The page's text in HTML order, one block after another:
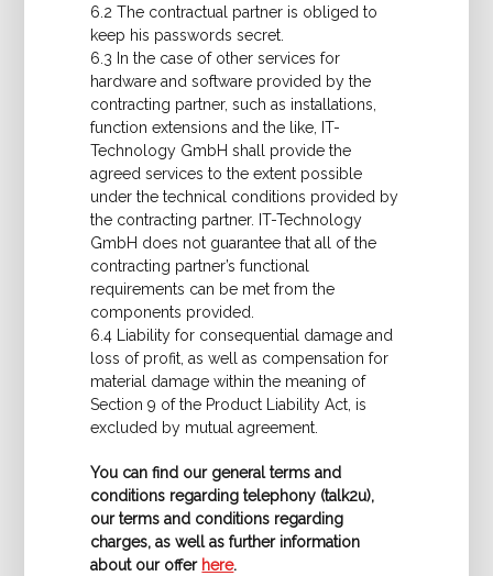
6.2 The contractual partner is obliged to
keep his passwords secret.
6.3 In the case of other services for
hardware and software provided by the
contracting partner, such as installations,
function extensions and the like, IT-
Technology GmbH shall provide the
agreed services to the extent possible
under the technical conditions provided by
the contracting partner. IT-Technology
GmbH does not guarantee that all of the
contracting partner’s functional
requirements can be met from the
components provided.
6.4 Liability for consequential damage and
loss of profit, as well as compensation for
material damage within the meaning of
Section 9 of the Product Liability Act, is
excluded by mutual agreement.
You can find our general terms and
conditions regarding telephony (talk2u),
our terms and conditions regarding
charges, as well as further information
about our offer here.